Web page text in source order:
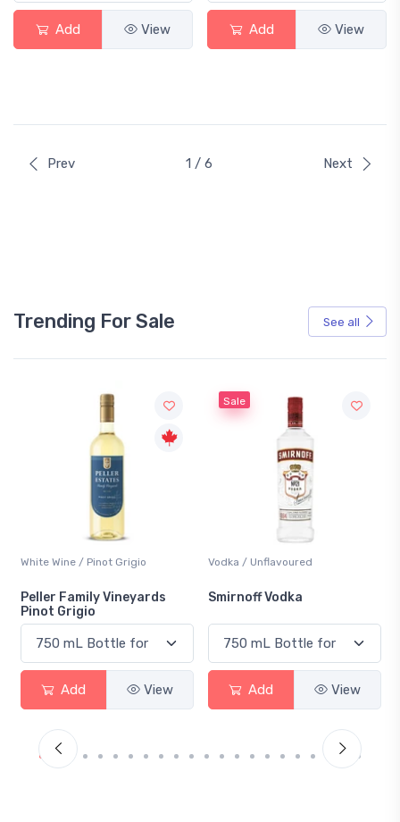
Add View Add View
Prev 1 / 6 Next
Trending For Sale See all
Vodka / Unflavoured
Smirnoff Vodka
Add View
Beer / Other
Heineken 0.0
Add View